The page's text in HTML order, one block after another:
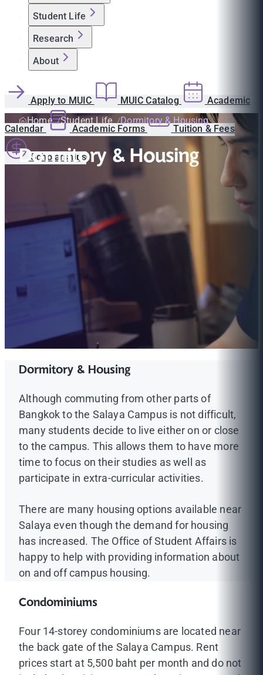
Student Life
Research
About
Apply to MUIC MUIC Catalog Academic
Calendar Academic Forms Tuition & Fees
Scholarships
Home Student Life Dormitory & Housing
Dormitory & Housing
Dormitory & Housing
Although commuting from other parts of
Bangkok to the Salaya Campus is not difficult,
many students decide to live either on or close
to the campus. This allows them to have more
time to focus on their studies as well as
participate in extra-curricular activities.
There are many housing options available near
Salaya even though the demand for housing
has increased. The Office of Student Affairs is
happy to help with providing information about
on and off campus housing.
Condominiums
Four 14-storey condominiums are located near
the back gate of the Salaya Campus. Rent
prices start at 5,500 baht per month and do not